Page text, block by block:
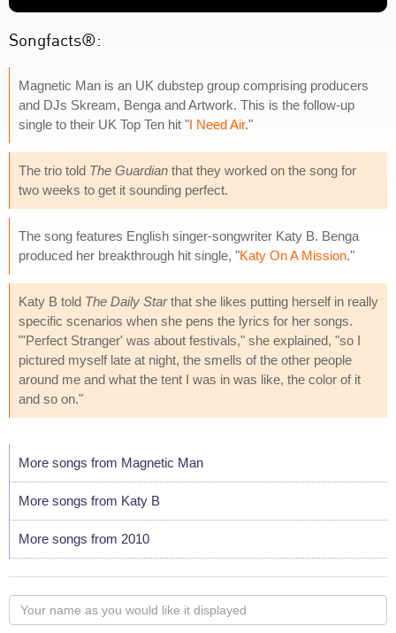
Songfacts®:
Magnetic Man is an UK dubstep group comprising producers
and DJs Skream, Benga and Artwork. This is the follow-up
single to their UK Top Ten hit "I Need Air."
The trio told The Guardian that they worked on the song for
two weeks to get it sounding perfect.
The song features English singer-songwriter Katy B. Benga
produced her breakthrough hit single, "Katy On A Mission."
Katy B told The Daily Starthat she likes putting herself in really
specific scenarios when she pens the lyrics for her songs.
"'Perfect Stranger' was about festivals," she explained, "so I
pictured myself late at night, the smells of the other people
around me and what the tent I was in was like, the color of it
and so on."
More songs from Magnetic Man
More songs from Katy B
More songs from 2010
Your
name